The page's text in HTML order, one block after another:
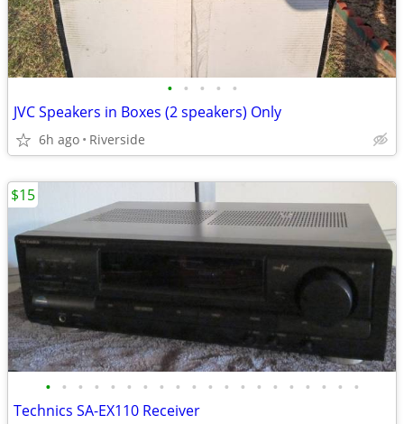
• • • • •
JVC Speakers in Boxes (2 speakers) Only
6h ago Riverside
• • • • • • • • • • • • • • • • • • • •
Technics SA-EX110 Receiver
$15